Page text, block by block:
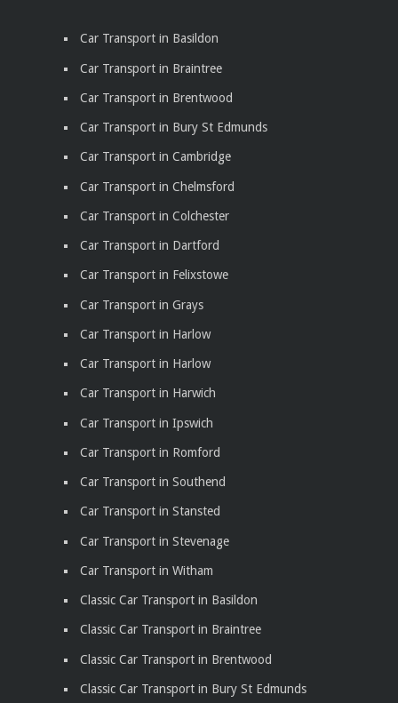
Car Transport in Basildon
Car Transport in Braintree
Car Transport in Brentwood
Car Transport in Bury St Edmunds
Car Transport in Cambridge
Car Transport in Chelmsford
Car Transport in Colchester
Car Transport in Dartford
Car Transport in Felixstowe
Car Transport in Grays
Car Transport in Harlow
Car Transport in Harlow
Car Transport in Harwich
Car Transport in Ipswich
Car Transport in Romford
Car Transport in Southend
Car Transport in Stansted
Car Transport in Stevenage
Car Transport in Witham
Classic Car Transport in Basildon
Classic Car Transport in Braintree
Classic Car Transport in Brentwood
Classic Car Transport in Bury St Edmunds